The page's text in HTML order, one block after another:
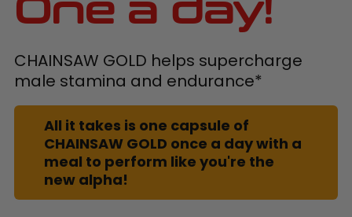
CHAINSAW GOLD helps supercharge
male stamina and endurance*
All it takes is one capsule of
CHAINSAW GOLD once a day with a
meal to perform like you're the
new alpha!